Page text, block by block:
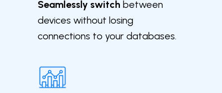
Seamlessly switch between
devices without losing
connections to your databases.